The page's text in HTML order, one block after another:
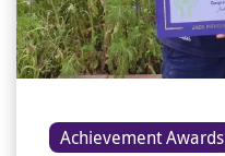
Achievement Awards